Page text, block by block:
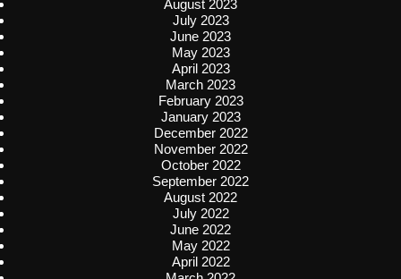
August 2023
July 2023
June 2023
May 2023
April 2023
March 2023
February 2023
January 2023
December 2022
November 2022
October 2022
September 2022
August 2022
July 2022
June 2022
May 2022
April 2022